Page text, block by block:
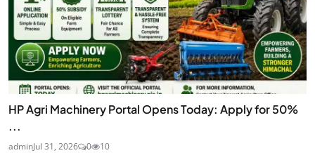
HP Agri Machinery Portal Opens Today: Apply for 50%
...
adminJul 31, 2026 0 10